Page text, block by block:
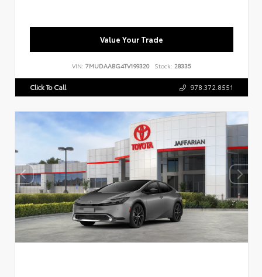
Value Your Trade
VIN: 7MUDAABG4TV199320 Stock: 28335
Click To Call 978.372.8551